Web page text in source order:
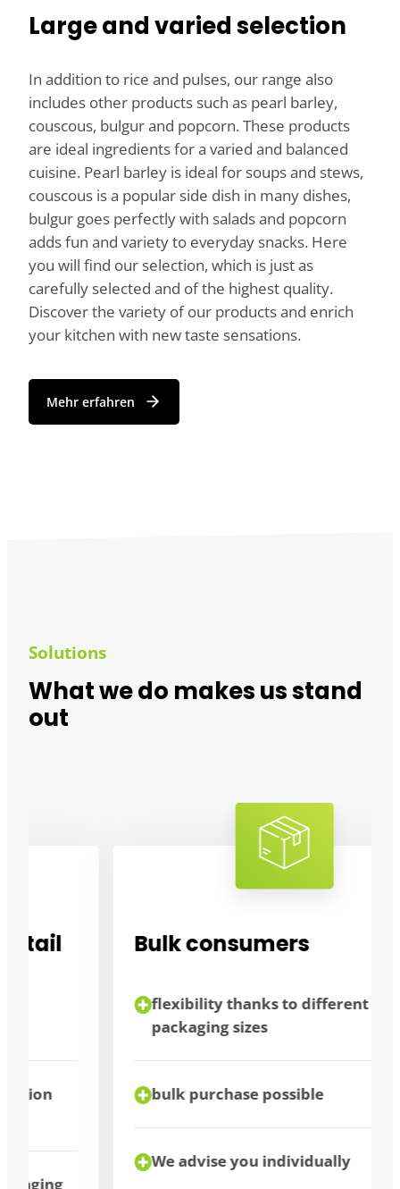
Large and varied selection
In addition to rice and pulses, our range also
includes other products such as pearl barley,
couscous, bulgur and popcorn. These products
are ideal ingredients for a varied and balanced
cuisine. Pearl barley is ideal for soups and stews,
couscous is a popular side dish in many dishes,
bulgur goes perfectly with salads and popcorn
adds fun and variety to everyday snacks. Here
you will find our selection, which is just as
carefully selected and of the highest quality.
Discover the variety of our products and enrich
your kitchen with new taste sensations.
Mehr erfahren
Solutions
What we do makes us stand
out
Bulk consumers
flexibility thanks to different
packaging sizes
bulk purchase possible
We advise you individually